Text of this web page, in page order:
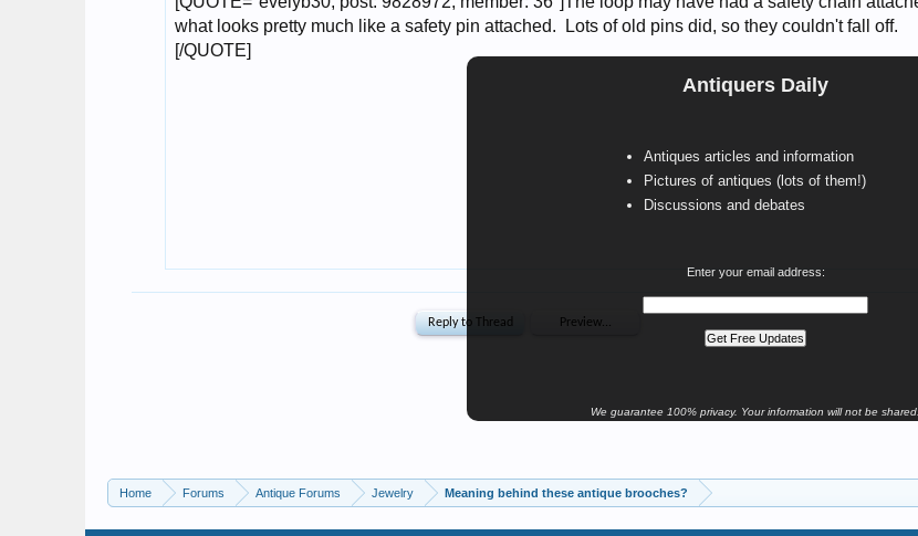
Antiquers Daily
Antiques articles and information
Pictures of antiques (lots of them!)
Discussions and debates
Enter your email address:
We guarantee 100% privacy. Your information will not be shared.
Home Forums Antique Forums Jewelry Meaning behind these antique brooches?